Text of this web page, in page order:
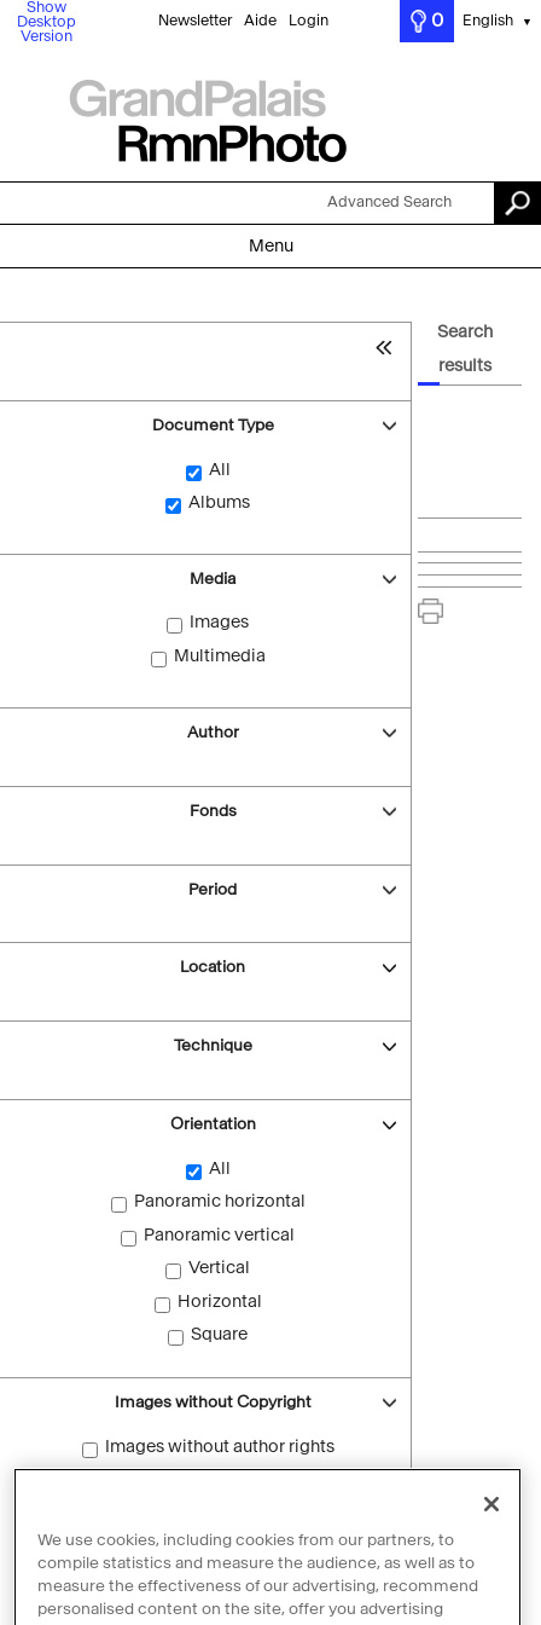
Show
Desktop
Version
Newsletter Aide Login 0 English ▼
Advanced Search
Menu
Document Type
All
Albums
Media
Images
Multimedia
Author
Fonds
Period
Location
Technique
Orientation
All
Panoramic horizontal
Panoramic vertical
Vertical
Horizontal
Square
Images without Copyright
Images without author rights
Reset filters
Search
results
We use cookies, including cookies from our partners, to
compile statistics and measure the audience, as well as to
measure the effectiveness of our advertising, recommend
personalised content on the site, offer you advertising